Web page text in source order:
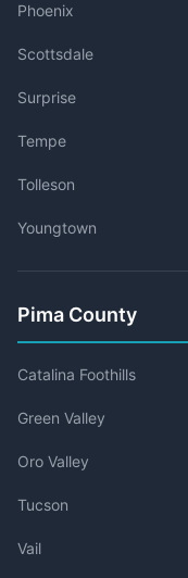
Phoenix
Scottsdale
Surprise
Tempe
Tolleson
Youngtown
Pima County
Catalina Foothills
Green Valley
Oro Valley
Tucson
Vail